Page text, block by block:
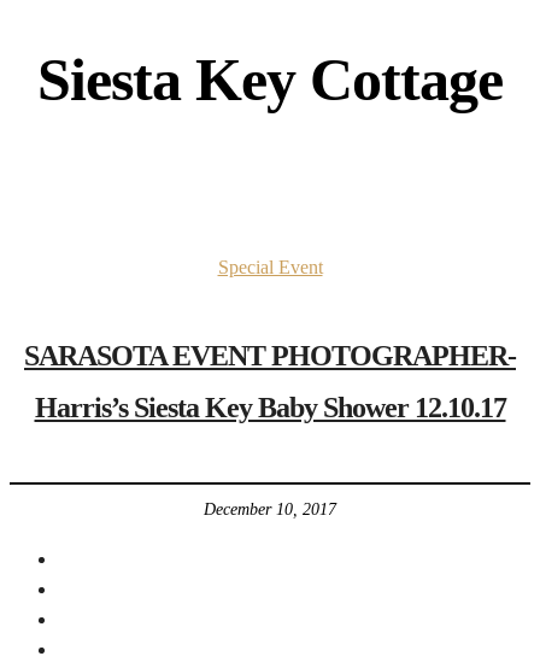
Siesta Key Cottage
Special Event
SARASOTA EVENT PHOTOGRAPHER-
Harris’s Siesta Key Baby Shower 12.10.17
December 10, 2017